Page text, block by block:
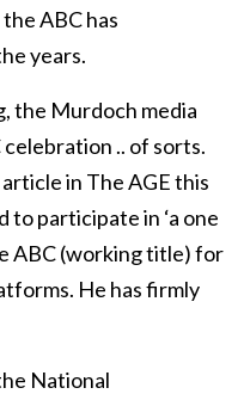
ABC has
years.
the Murdoch media
.. of sorts.
in The AGE this
to participate in ‘a one
ABC (working title) for
He has firmly
National